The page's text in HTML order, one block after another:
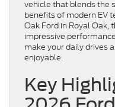
vehicle that blends the
benefits of modern EV
Oak Ford in Royal
impressive
make your daily drives
enjoyable.
Key